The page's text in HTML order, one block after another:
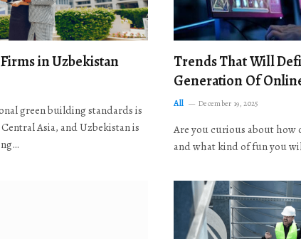
in Uzbekistan
green building standards is
Asia, and Uzbekistan is
Trends That Will
Generation Of
All December 19, 2025
Are you curious about how
and what kind of fun you